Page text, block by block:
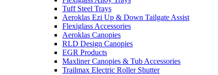
Tuff Steel Trays
Aeroklas Ezi Up & Down Tailgate Assist
Flexiglass Accessories
Aeroklas Canopies
RLD Design Canopies
EGR Products
Maxliner Canopies & Tub Accessories
Trailmax Electric Roller Shutter